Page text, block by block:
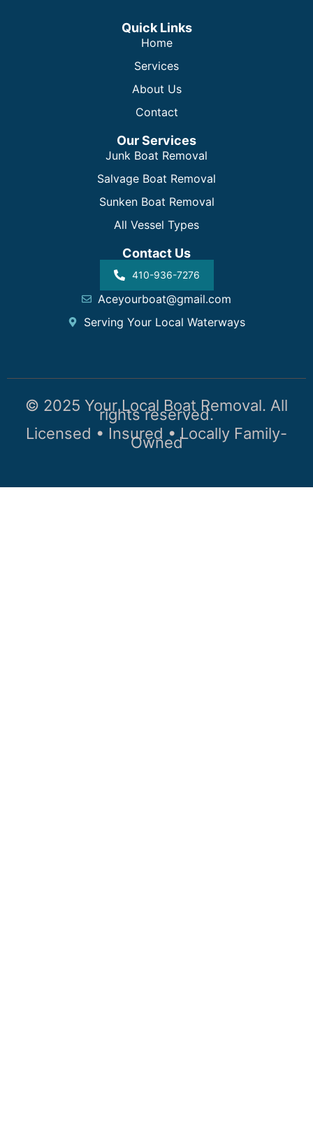
Quick Links
Home
Services
About Us
Contact
Our Services
Junk Boat Removal
Salvage Boat Removal
Sunken Boat Removal
All Vessel Types
Contact Us
410-936-7276
Aceyourboat@gmail.com
Serving Your Local Waterways
© 2025 Your Local Boat Removal. All
rights reserved.
Licensed • Insured • Locally Family-
Owned